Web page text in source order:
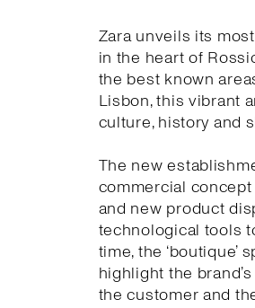
Zara unveils its
in the heart of
the best known
Lisbon, this vibrant
culture, history and
The new
commercial
and new product
technological tools
time, the
highlight the
the customer and